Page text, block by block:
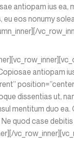
antiopam ius
eos nonumy
antiopam
dissentias ut,
mentitum duo
quod case